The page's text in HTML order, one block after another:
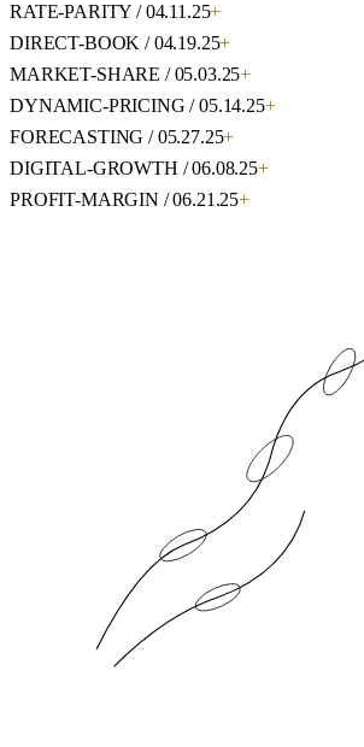
RATE-PARITY / 04.11.25+
DIRECT-BOOK / 04.19.25+
MARKET-SHARE / 05.03.25+
DYNAMIC-PRICING / 05.14.25+
FORECASTING / 05.27.25+
DIGITAL-GROWTH / 06.08.25+
PROFIT-MARGIN / 06.21.25+